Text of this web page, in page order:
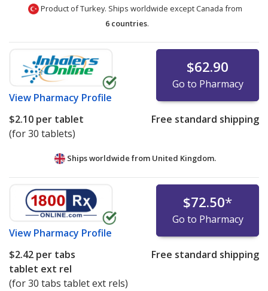
Product of Turkey. Ships worldwide except Canada from
6 countries.
View Pharmacy Profile
$62.90
Go to Pharmacy
$2.10 per tablet
(for 30 tablets)
Free standard shipping
Ships worldwide from United Kingdom.
View Pharmacy Profile
$72.50*
Go to Pharmacy
$2.42 per tabs
tablet ext rel
(for 30 tabs tablet ext rels)
Free standard shipping